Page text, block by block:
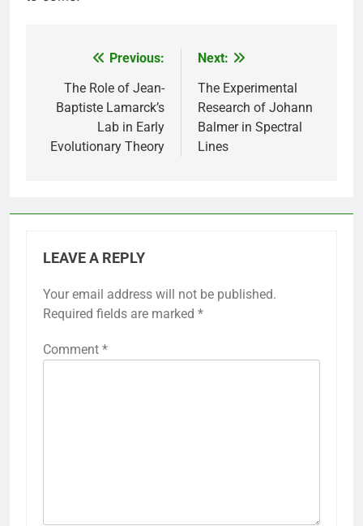
navigation
Previous:
The Role of Jean-
Baptiste Lamarck’s
Lab in Early
Evolutionary Theory
Next:
The Experimental
Research of Johann
Balmer in Spectral
Lines
LEAVE A REPLY
Your email address will not be published.
Required fields are marked *
Comment *